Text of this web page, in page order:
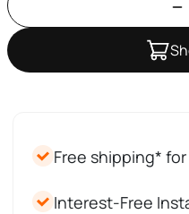
Free shipping*
Interest-Free